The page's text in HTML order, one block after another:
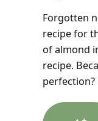
Forgotten
recipe for
of almond
recipe.
perfection?